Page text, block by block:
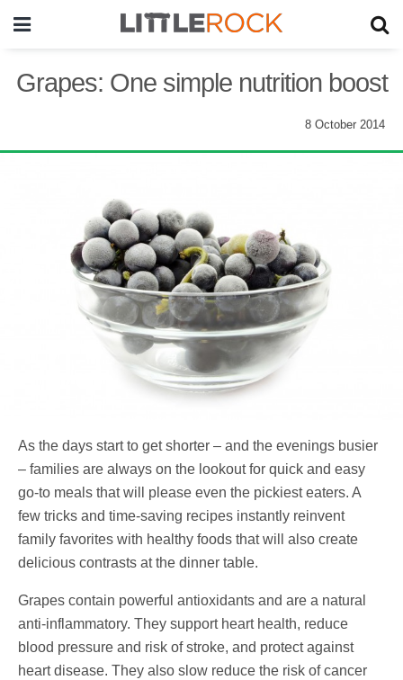
Grapes: One simple nutrition boost
8 October 2014
As the days start to get shorter – and the evenings busier
– families are always on the lookout for quick and easy
go-to meals that will please even the pickiest eaters. A
few tricks and time-saving recipes instantly reinvent
family favorites with healthy foods that will also create
delicious contrasts at the dinner table.
Grapes contain powerful antioxidants and are a natural
anti-inflammatory. They support heart health, reduce
blood pressure and risk of stroke, and protect against
heart disease. They also slow reduce the risk of cancer